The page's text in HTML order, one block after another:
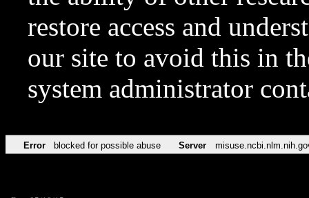
restore access and
our site to avoid this in
system administrator
Error blocked for possible abuse Server